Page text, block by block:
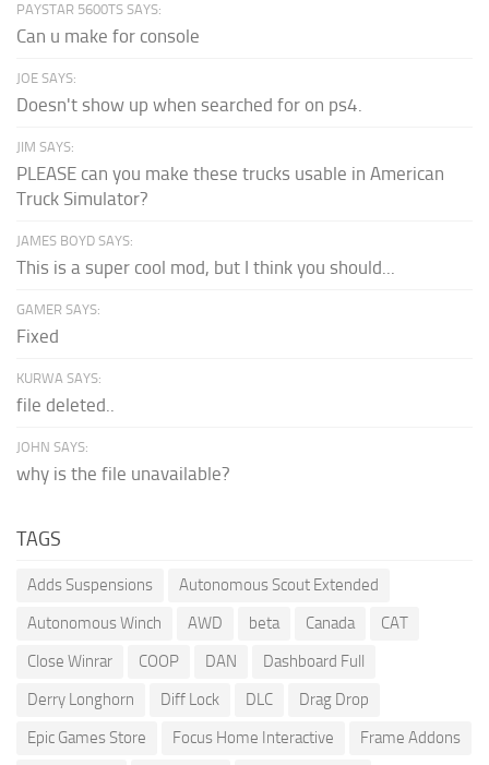
PAYSTAR 5600TS SAYS:
Can u make for console
JOE SAYS:
Doesn't show up when searched for on ps4.
JIM SAYS:
PLEASE can you make these trucks usable in American
Truck Simulator?
JAMES BOYD SAYS:
This is a super cool mod, but I think you should...
GAMER SAYS:
Fixed
KURWA SAYS:
file deleted..
JOHN SAYS:
why is the file unavailable?
TAGS
Adds Suspensions
Autonomous Scout Extended
Autonomous Winch
AWD beta Canada
CAT
Close Winrar
COOP DAN
Dashboard Full
Derry Longhorn
Diff Lock DLC
Drag Drop
Epic Games Store
Focus Home Interactive
Frame Addons